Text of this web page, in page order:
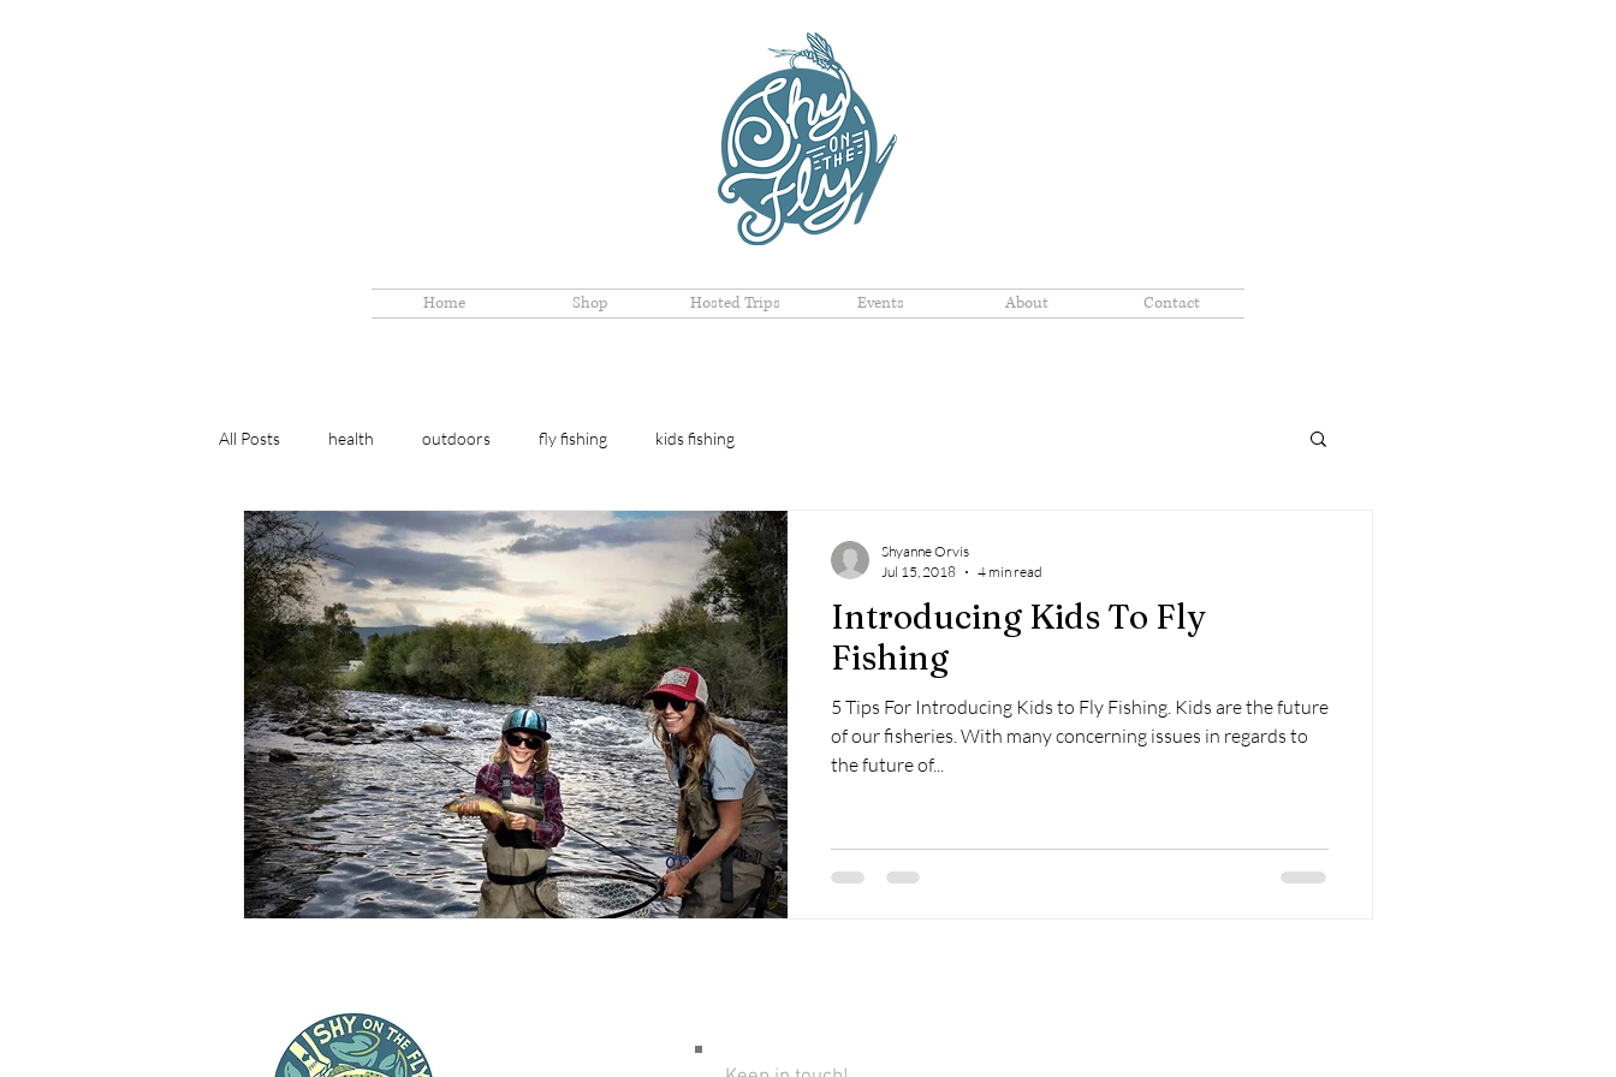
Home Shop Hosted Trips Events About Contact
All Posts health outdoors fly fishing kids fishing
Introducing Kids To Fly
Fishing
5 Tips For Introducing Kids to Fly Fishing. Kids are the future
of our fisheries. With many concerning issues in regards to
the future of...
Shyanne Orvis
Jul 15, 2018
4 min read